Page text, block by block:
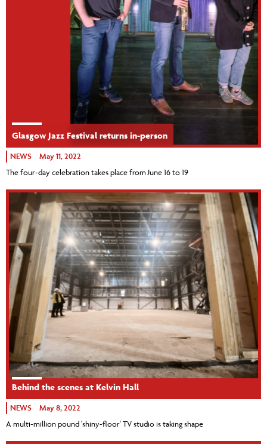
Glasgow Jazz Festival returns in-person
NEWS May 11, 2022
The four-day celebration takes place from June 16 to 19
Behind the scenes at Kelvin Hall
NEWS May 8, 2022
A multi-million pound 'shiny-floor' TV studio is taking shape